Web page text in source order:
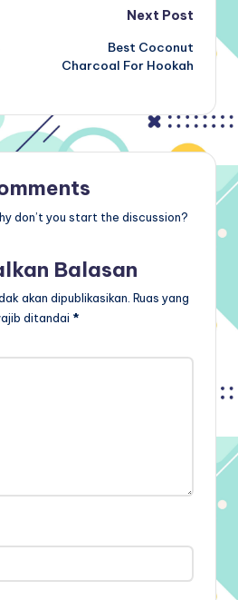
Next Post
Best Coconut
Charcoal For Hookah
don’t you start the discussion?
Balasan
akan dipublikasikan. Ruas yang
ditandai *